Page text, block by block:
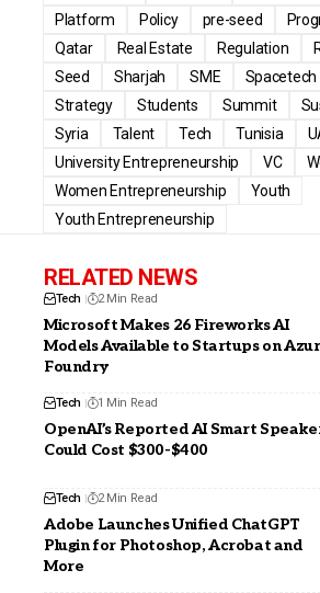
Platform
Policy pre-seed
Qatar
Real Estate Regulation
Seed
Sharjah SME Spacetech
Strategy
Students Summit
Syria
Talent Tech Tunisia
University Entrepreneurship
VC
Women Entrepreneurship
Youth
Youth Entrepreneurship
RELATED NEWS
Tech 2 Min Read
Microsoft Makes 26 Fireworks AI
Models Available to Startups on
Foundry
Tech 1 Min Read
OpenAI’s Reported AI Smart
Could Cost $300-$400
Tech 2 Min Read
Adobe Launches Unified ChatGPT
Plugin for Photoshop, Acrobat and
More